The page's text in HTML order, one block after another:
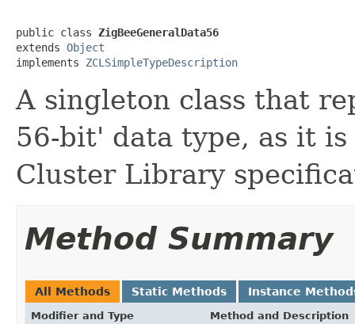
public class ZigBeeGeneralData56
extends Object
implements ZCLSimpleTypeDescription
A singleton class that
56-bit' data type, as it
Cluster Library
Method Summary
All Methods Static Methods Instance
Modifier and Type Method and Description